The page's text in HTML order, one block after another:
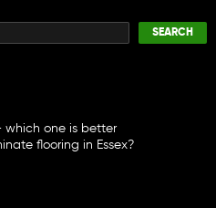
SEARCH
which one is better
flooring in Essex?